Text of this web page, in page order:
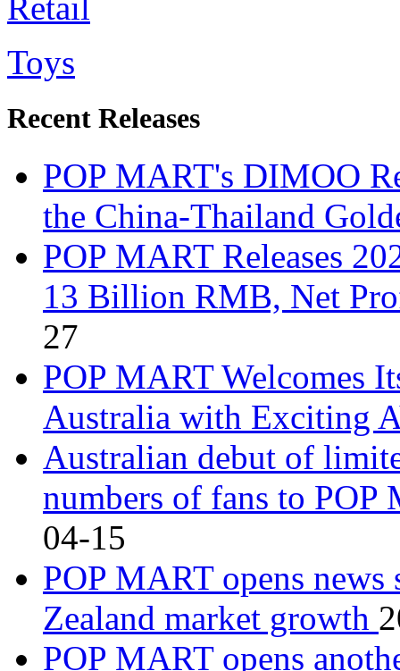
Retail
Toys
Recent Releases
POP MART's DIMOO
the China-Thailand
POP MART Releases
13 Billion RMB, Net
27
POP MART Welcomes
Australia with Exciting
Australian debut of
numbers of fans to
04-15
POP MART opens
Zealand market growth
POP MART opens